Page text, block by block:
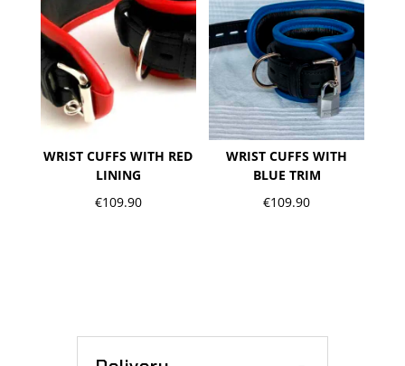
WRIST CUFFS WITH RED
LINING
€109.90
WRIST CUFFS WITH
BLUE TRIM
€109.90